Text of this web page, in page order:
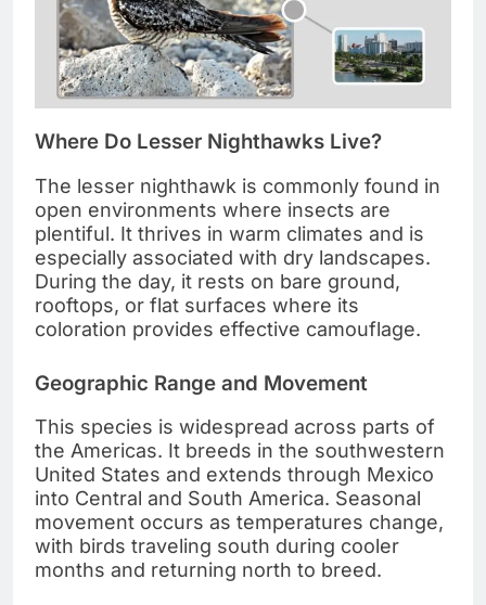
Where Do Lesser Nighthawks Live?
The lesser nighthawk is commonly found in
open environments where insects are
plentiful. It thrives in warm climates and is
especially associated with dry landscapes.
During the day, it rests on bare ground,
rooftops, or flat surfaces where its
coloration provides effective camouflage.
Geographic Range and Movement
This species is widespread across parts of
the Americas. It breeds in the southwestern
United States and extends through Mexico
into Central and South America. Seasonal
movement occurs as temperatures change,
with birds traveling south during cooler
months and returning north to breed.